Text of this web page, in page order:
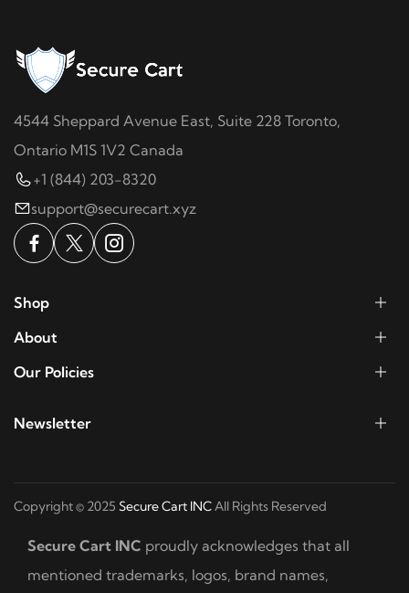
4544 Sheppard Avenue East, Suite 228 Toronto,
Ontario M1S 1V2 Canada
+1 (844) 203-8320
support@securecart.xyz
Shop
About
Our Policies
Newsletter
Copyright © 2025 Secure Cart INCAll Rights Reserved
Secure Cart INC proudly acknowledges that all
mentioned trademarks, logos, brand names,